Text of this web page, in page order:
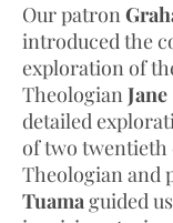
Our patron
introduced the
exploration of
Theologian
detailed
of two twentieth
Theologian and
Tuamaguided